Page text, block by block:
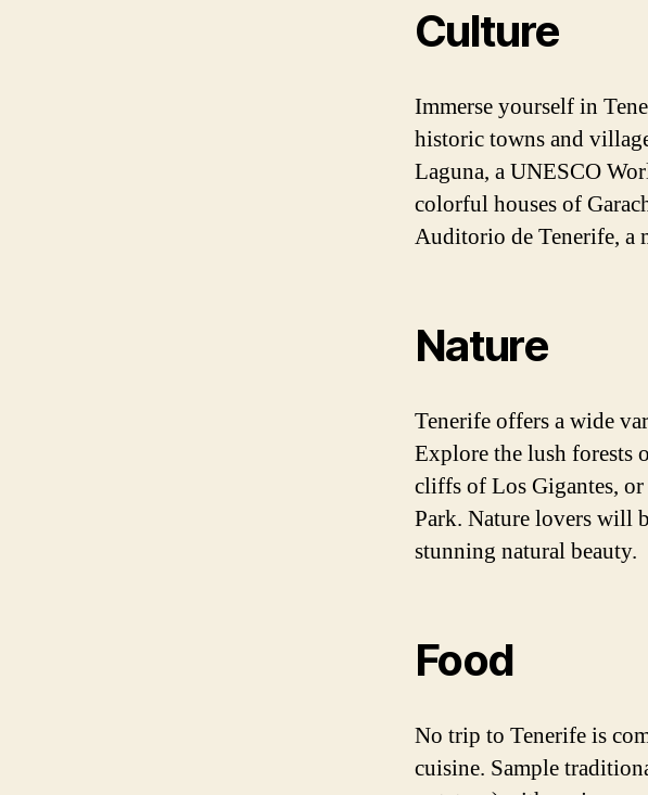
Culture
Immerse yourself in
historic towns and
Laguna, a UNESCO
colorful houses of
Auditorio de Tenerife, a
Nature
Tenerife offers a wide
Explore the lush forests
cliffs of Los Gigantes,
Park. Nature lovers will
stunning natural beauty.
Food
No trip to Tenerife is
cuisine. Sample